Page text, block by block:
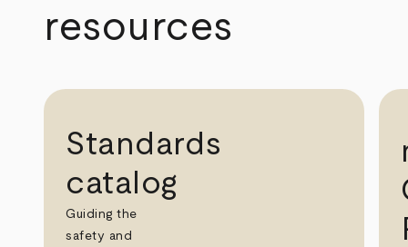
resources
Standards
catalog
Guiding the
safety and